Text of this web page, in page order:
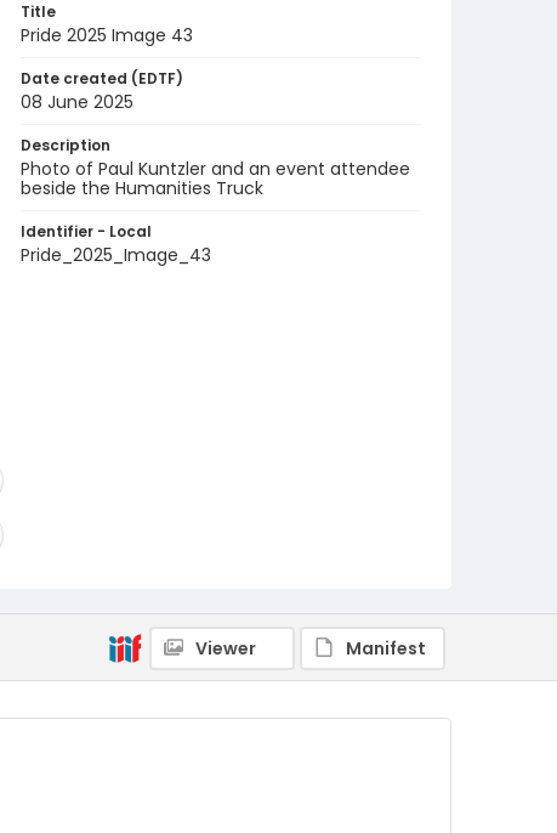
Title
Pride 2025 Image 43
Date created (EDTF)
08 June 2025
Description
Photo of Paul Kuntzler and an event attendee
beside the Humanities Truck
Identifier - Local
Pride_2025_Image_43
Viewer Manifest